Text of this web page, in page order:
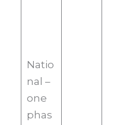
Natio
nal –
one
phas